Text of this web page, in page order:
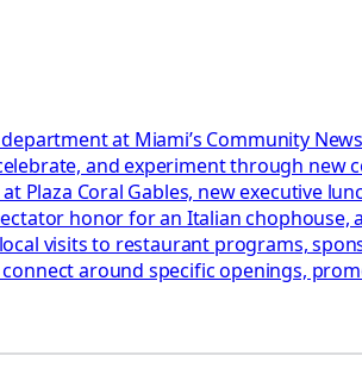
at Miami’s Community
and experiment through
Plaza Coral Gables, new executive
honor for an Italian
visits to restaurant programs,
around specific openings,